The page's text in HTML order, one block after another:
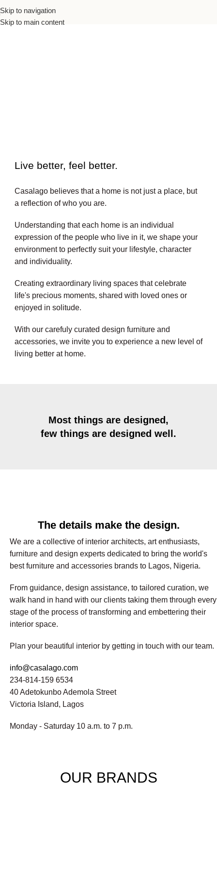
Skip to navigation
Skip to main content
Live better, feel better.​
Casalago believes that a home is not just a place, but
a reflection of who you are.
Understanding that each home is an individual
expression of the people who live in it, we shape your
environment to perfectly suit your lifestyle, character
and individuality.
Creating extraordinary living spaces that celebrate
life's precious moments, shared with loved ones or
enjoyed in solitude.
With our carefuly curated design furniture and
accessories, we invite you to experience a new level of
living better at home.
Most things are designed,
few things are designed well.
The details make the design.
We are a collective of interior architects, art enthusiasts,
furniture and design experts dedicated to bring the world's
best furniture and accessories brands to Lagos, Nigeria.
From guidance, design assistance, to tailored curation, we
walk hand in hand with our clients taking them through every
stage of the process of transforming and embettering their
interior space.
Plan your beautiful interior by getting in touch with our team.
info@casalago.com
234-814-159 6534
40 Adetokunbo Ademola Street
Victoria Island, Lagos
Monday - Saturday 10 a.m. to 7 p.m.
OUR BRANDS